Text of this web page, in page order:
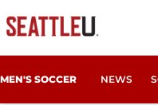
MEN'S SOCCER NEWS